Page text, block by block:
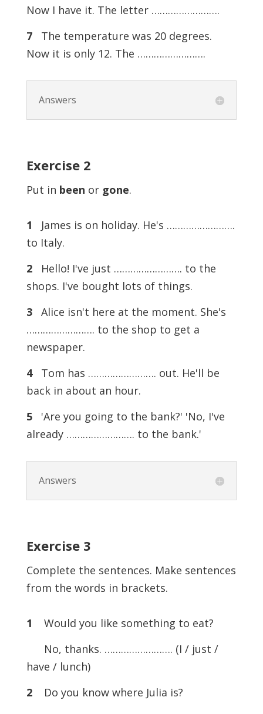
Now I have it. The letter …………………….
7The temperature was 20 degrees.
Now it is only 12. The …………………….
Answers
Exercise 2
Put in been or gone.
1 James is on holiday. He's …………………….
to Italy.
2Hello! I've just ……………………. to the
shops. I've bought lots of things.
3Alice isn't here at the moment. She's
……………………. to the shop to get a
newspaper.
4Tom has ……………………. out. He'll be
back in about an hour.
5'Are you going to the bank?' 'No, I've
already ……………………. to the bank.'
Answers
Exercise 3
Complete the sentences. Make sentences
from the words in brackets.
1 Would you like something to eat?
No, thanks. ……………………. (I / just /
have / lunch)
2Do you know where Julia is?